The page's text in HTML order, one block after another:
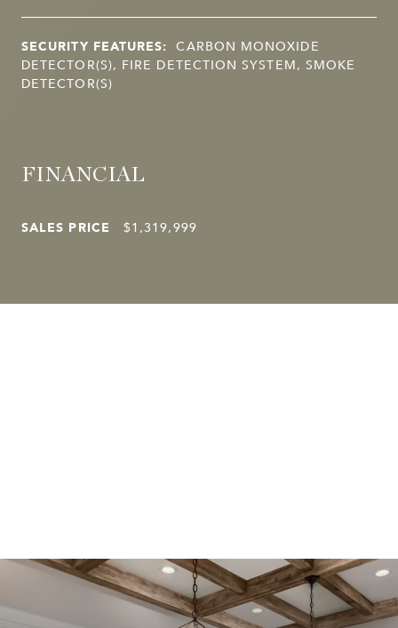
SECURITY FEATURES: CARBON MONOXIDE
DETECTOR(S), FIRE DETECTION SYSTEM, SMOKE
DETECTOR(S)
FINANCIAL
SALES PRICE $1,319,999